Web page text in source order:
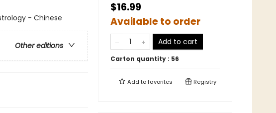
- Chinese
Other editions
$16.99
Available to order
Add to cart
Carton quantity : 56
Add tofavorites Registry